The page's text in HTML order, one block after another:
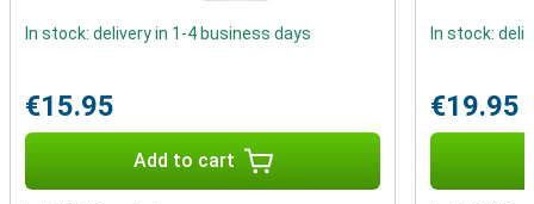
In stock: delivery in 1-4 business days
€15.95
Add to cart
In stock:
€19.95